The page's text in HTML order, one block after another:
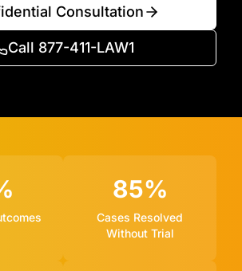
Consultation
Call 877-411-LAW1
85%
Cases Resolved
Without Trial